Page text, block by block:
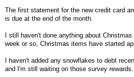
The first statement for the new credit card
is due at the end of the month.
I still haven't done anything about
week or so, Christmas items have started
I haven't added any snowflakes to debt
and I'm still waiting on those survey rewards.